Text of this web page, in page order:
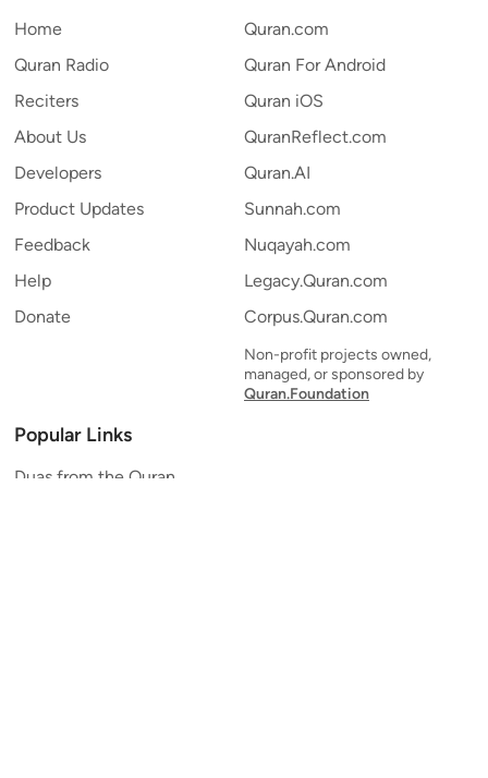
Home
Quran Radio
Reciters
About Us
Developers
Product Updates
Feedback
Help
Donate
Quran.com
Quran For Android
Quran iOS
QuranReflect.com
Quran.AI
Sunnah.com
Nuqayah.com
Legacy.Quran.com
Corpus.Quran.com
Non-profit projects owned,
managed, or sponsored by
Quran.Foundation
Popular Links
Duas from the Quran